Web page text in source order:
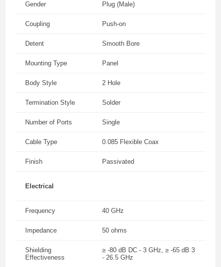
Gender Plug (Male)
Coupling Push-on
Detent Smooth Bore
Mounting Type Panel
Body Style 2 Hole
Termination Style Solder
Number of Ports Single
Cable Type 0.085 Flexible Coax
Finish Passivated
Electrical
Frequency 40 GHz
Impedance 50 ohms
Shielding
Effectiveness
≥ -80 dB DC - 3 GHz, ≥ -65 dB 3
- 26.5 GHz